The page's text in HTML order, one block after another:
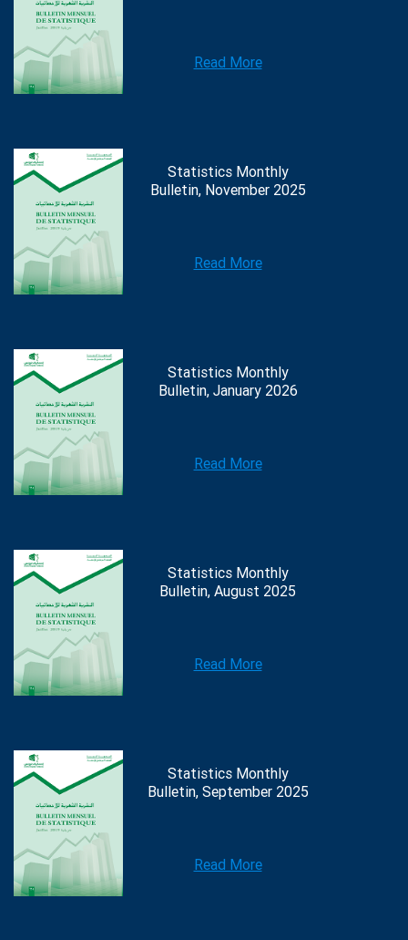
Read More
Statistics Monthly
Bulletin, November 2025
Read More
Statistics Monthly
Bulletin, January 2026
Read More
Statistics Monthly
Bulletin, August 2025
Read More
Statistics Monthly
Bulletin, September 2025
Read More